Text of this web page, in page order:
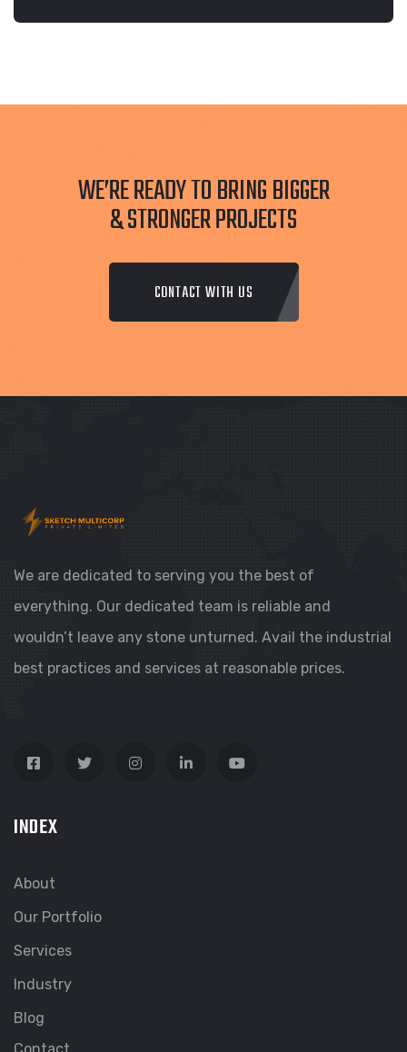
WE’RE READY TO BRING BIGGER
& STRONGER PROJECTS
CONTACT WITH US
We are dedicated to serving you the best of
everything. Our dedicated team is reliable and
wouldn’t leave any stone unturned. Avail the industrial
best practices and services at reasonable prices.
INDEX
About
Our Portfolio
Services
Industry
Blog